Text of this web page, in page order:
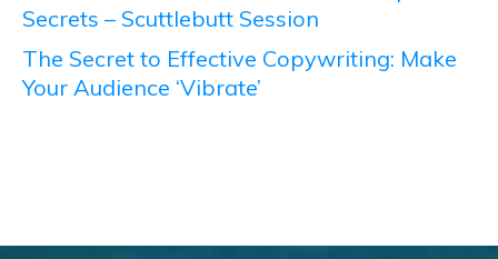
Secrets – Scuttlebutt Session
The Secret to Effective Copywriting: Make
Your Audience ‘Vibrate’